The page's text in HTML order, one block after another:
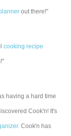
out there!"
cooking recipe
having a hard time
Cook'n! It's
Cook'n has